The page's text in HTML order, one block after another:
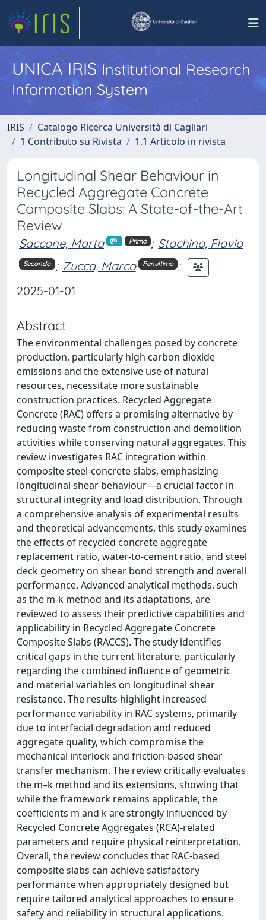
UNICA IRISInstitutional Research
Information System
IRIS
Catalogo Ricerca Università di Cagliari
1 Contributo su Rivista
1.1 Articolo in rivista
Longitudinal Shear Behaviour in
Recycled Aggregate Concrete
Composite Slabs: A State-of-the-Art
Review
Saccone, Marta Primo ; Stochino, Flavio
Secondo ; Zucca, Marco Penultimo ;
2025-01-01
Abstract
The environmental challenges posed by concrete
production, particularly high carbon dioxide
emissions and the extensive use of natural
resources, necessitate more sustainable
construction practices. Recycled Aggregate
Concrete (RAC) offers a promising alternative by
reducing waste from construction and demolition
activities while conserving natural aggregates. This
review investigates RAC integration within
composite steel-concrete slabs, emphasizing
longitudinal shear behaviour—a crucial factor in
structural integrity and load distribution. Through
a comprehensive analysis of experimental results
and theoretical advancements, this study examines
the effects of recycled concrete aggregate
replacement ratio, water-to-cement ratio, and steel
deck geometry on shear bond strength and overall
performance. Advanced analytical methods, such
as the m-k method and its adaptations, are
reviewed to assess their predictive capabilities and
applicability in Recycled Aggregate Concrete
Composite Slabs (RACCS). The study identifies
critical gaps in the current literature, particularly
regarding the combined influence of geometric
and material variables on longitudinal shear
resistance. The results highlight increased
performance variability in RAC systems, primarily
due to interfacial degradation and reduced
aggregate quality, which compromise the
mechanical interlock and friction-based shear
transfer mechanism. The review critically evaluates
the m–k method and its extensions, showing that
while the framework remains applicable, the
coefficients m and k are strongly influenced by
Recycled Concrete Aggregates (RCA)-related
parameters and require physical reinterpretation.
Overall, the review concludes that RAC-based
composite slabs can achieve satisfactory
performance when appropriately designed but
require tailored analytical approaches to ensure
safety and reliability in structural applications.